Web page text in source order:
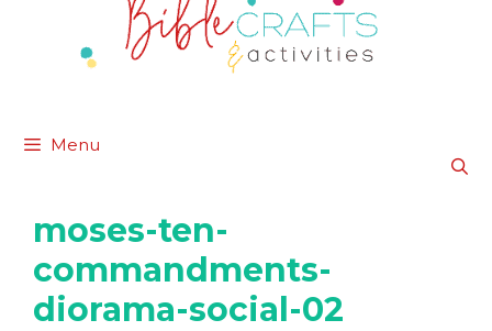
Menu
moses-ten-
commandments-
diorama-social-02